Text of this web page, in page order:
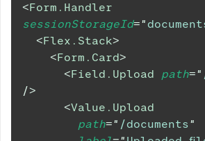
<Form.Handler
sessionStorageId="
<Flex.Stack>
<Form.Card>
<Field.Upload path="
/>
<Value.Upload
path=" /documents"